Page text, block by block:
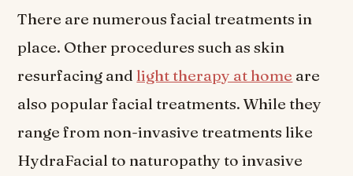
There are numerous facial treatments in
place. Other procedures such as skin
resurfacing and light therapy at home are
also popular facial treatments. While they
range from non-invasive treatments like
HydraFacial to naturopathy to invasive